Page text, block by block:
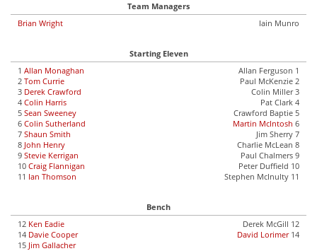
Team Managers
Brian Wright
Iain Munro
Starting Eleven
1 Allan Monaghan
2 Tom Currie
3 Derek Crawford
4 Colin Harris
5 Sean Sweeney
6 Colin Sutherland
7 Shaun Smith
8 John Henry
9 Stevie Kerrigan
10 Craig Flannigan
11 Ian Thomson
Allan Ferguson 1
Paul McKenzie 2
Colin Miller 3
Pat Clark 4
Crawford Baptie 5
Martin McIntosh 6
Jim Sherry 7
Charlie McLean 8
Paul Chalmers 9
Peter Duffield 10
Stephen McInulty 11
Bench
12 Ken Eadie
14 Davie Cooper
15 Jim Gallacher
Derek McGill 12
David Lorimer14